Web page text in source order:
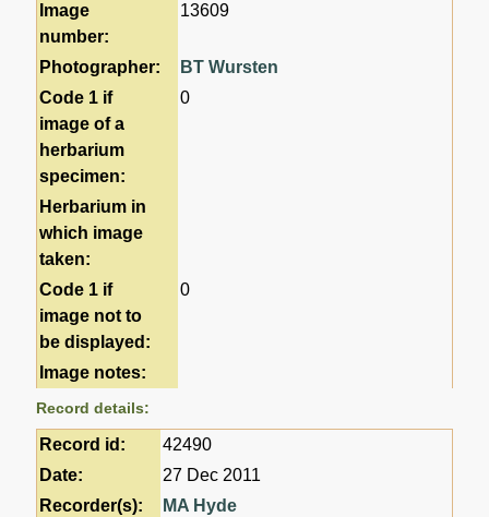
Image
number:
13609
Photographer:
BT Wursten
Code 1 if
image of a
herbarium
specimen:
0
Herbarium in
which image
taken:
Code 1 if
image not to
be displayed:
0
Image notes:
Record details:
Record id:
42490
Date:
27 Dec 2011
Recorder(s):
MA Hyde